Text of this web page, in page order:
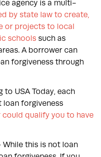
agency is a multi-
by state law to create,
or projects to local
schools such as
A borrower can
forgiveness through
to USA Today, each
loan forgiveness
qualify you to have
this is not loan